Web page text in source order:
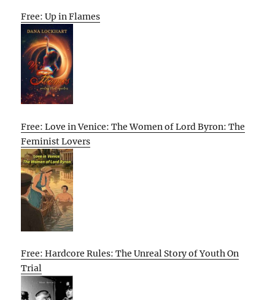
Free: Up in Flames
Free: Love in Venice: The Women of Lord Byron: The
Feminist Lovers
Free: Hardcore Rules: The Unreal Story of Youth On
Trial